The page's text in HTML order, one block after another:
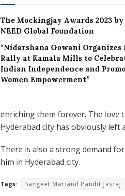
The Mockingjay Awards 2023 by
NEED Global Foundation
“Nidarshana Gowani Organizes
Rally at Kamala Mills to
Indian Independence and
Women Empowerment”
enriching them forever. The love
Hyderabad city has obviously
There is also a strong demand
him in Hyderabad city.
Tags: Sangeet Martand Pandit Jasraj